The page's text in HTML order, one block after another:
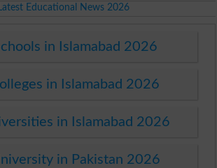
Educational News 2026
in Islamabad 2026
in Islamabad 2026
in Islamabad 2026
in Pakistan 2026